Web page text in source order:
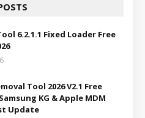
6.2.1.1 Fixed Loader Free
Tool 2026 V2.1 Free
KG & Apple MDM
Update